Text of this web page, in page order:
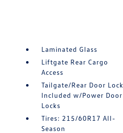
Laminated Glass
Liftgate Rear Cargo
Access
Tailgate/Rear Door Lock
Included w/Power Door
Locks
Tires: 215/60R17 All-
Season